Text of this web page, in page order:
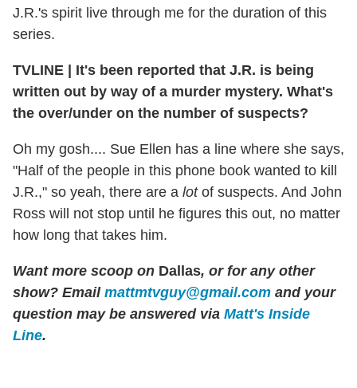
J.R.'s spirit live through me for the duration of this
series.
TVLINE
It's been reported that J.R. is being
written out by way of a murder mystery. What's
the over/under on the number of suspects?
Oh my gosh.... Sue Ellen has a line where she says,
"Half of the people in this phone book wanted to kill
J.R.," so yeah, there are a lotof suspects. And John
Ross will not stop until he figures this out, no matter
how long that takes him.
Want more scoop on Dallas, or for any other
show? Email mattmtvguy@gmail.com and your
question may be answered via Matt's Inside
Line.